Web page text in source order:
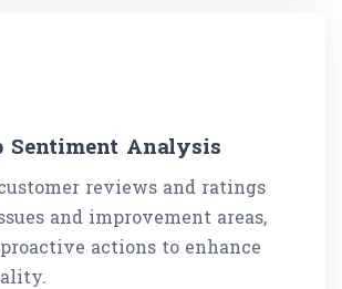
Sentiment Analysis
reviews and ratings
and improvement areas,
actions to enhance